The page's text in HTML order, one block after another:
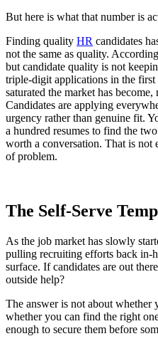
But here is what that number is
Finding quality HR candidates
not the same as quality.
but candidate quality is not
triple-digit applications in the
saturated the market has
Candidates are applying
urgency rather than genuine fit.
a hundred resumes to find the
worth a conversation. That is
of problem.
The Self-Serve
As the job market has slowly
pulling recruiting efforts back in-
surface. If candidates are out
outside help?
The answer is not about whether
whether you can find the right
enough to secure them before